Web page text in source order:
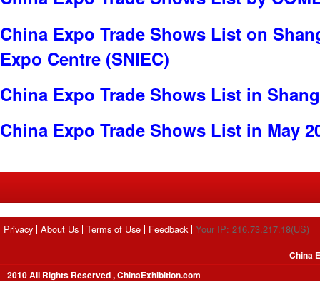
China Expo Trade Shows List on
Expo Centre (SNIEC)
China Expo Trade Shows List in
China Expo Trade Shows List in May
Privacy About Us Terms of Use Feedback Your IP: 216.73.217.18(US)
2010 All Rights Reserved , ChinaExhibition.com
China